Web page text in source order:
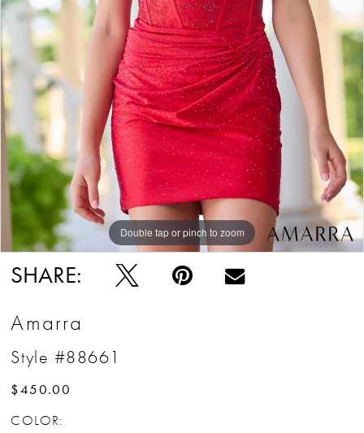
Double tap or pinch to zoom
Double tap or pinch to zoom
Double tap or pinch to zoom
SHARE:
Amarra
Style #88661
$450.00
COLOR: